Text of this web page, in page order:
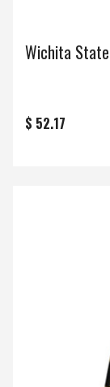
Wichita
$ 52.17